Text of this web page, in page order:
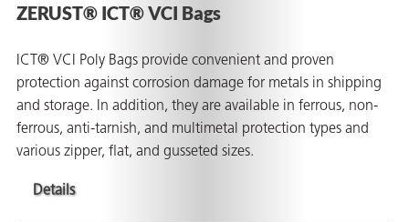
ZERUST® ICT® VCI Bags
ICT® VCI Poly Bags provide convenient and proven
protection against corrosion damage for metals in shipping
and storage. In addition, they are available in ferrous, non-
ferrous, anti-tarnish, and multimetal protection types and
various zipper, flat, and gusseted sizes.
Details